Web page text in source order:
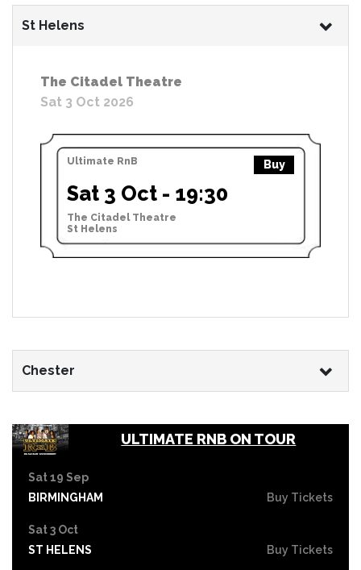
St Helens
The Citadel Theatre
Sat 3 Oct 2026
Ultimate RnB Buy
Sat 3 Oct - 19:30
The Citadel Theatre
St Helens
Chester
ULTIMATE RNB ON TOUR
Sat 19 Sep
BIRMINGHAM
Buy Tickets
Sat 3 Oct
ST HELENS
Buy Tickets